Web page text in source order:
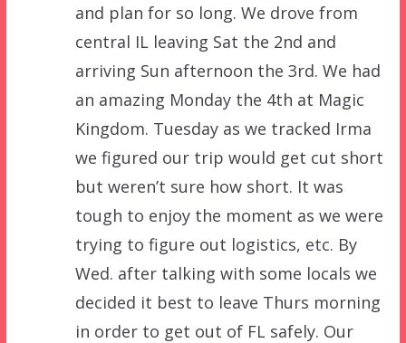
and plan for so long. We drove from
central IL leaving Sat the 2nd and
arriving Sun afternoon the 3rd. We had
an amazing Monday the 4th at Magic
Kingdom. Tuesday as we tracked Irma
we figured our trip would get cut short
but weren’t sure how short. It was
tough to enjoy the moment as we were
trying to figure out logistics, etc. By
Wed. after talking with some locals we
decided it best to leave Thurs morning
in order to get out of FL safely. Our